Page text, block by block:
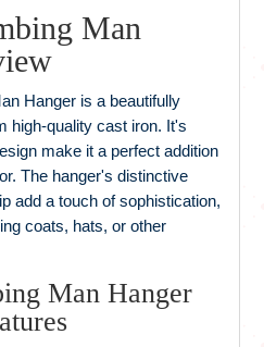
Man
Hanger is a beautifully
high-quality cast iron. It's
make it a perfect addition
The hanger's distinctive
add a touch of sophistication,
coats, hats, or other
Man Hanger